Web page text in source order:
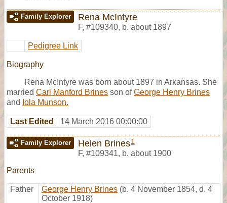
Family Explorer Rena McIntyre
F, #109340, b. about 1897
Pedigree Link
Biography
Rena McIntyre was born about 1897 in Arkansas. She
married Carl Manford Brines son ofGeorge Henry Brines
and Iola Munson.
Last Edited 14 March 2016 00:00:00
Family Explorer Helen Brines1
F, #109341, b. about 1900
Parents
Father George Henry Brines (b. 4 November 1854, d. 4
October 1918)